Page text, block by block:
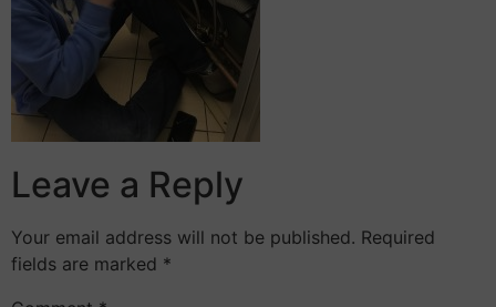
Leave a Reply
Your email address will not be published. Required
fields are marked *